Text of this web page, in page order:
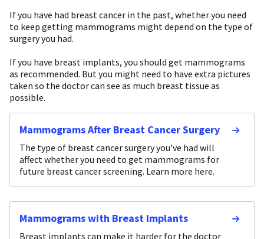
If you have had breast cancer in the past, whether you need
to keep getting mammograms might depend on the type of
surgery you had.
If you have breast implants, you should get mammograms
as recommended. But you might need to have extra pictures
taken so the doctor can see as much breast tissue as
possible.
Mammograms After Breast Cancer Surgery
The type of breast cancer surgery you've had will
affect whether you need to get mammograms for
future breast cancer screening. Learn more here.
Mammograms with Breast Implants
Breast implants can make it harder for the doctor